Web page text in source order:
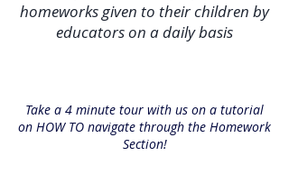
homeworks given to their children by
educators on a daily basis
Take a 4 minute tour with us on a tutorial
on HOW TO navigate through the Homework
Section!